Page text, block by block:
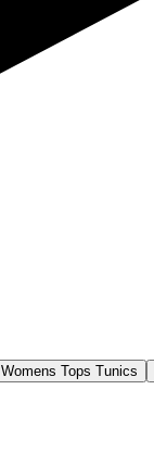
Womens Tops Tunics